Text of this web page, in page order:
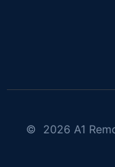
© 2026 A1